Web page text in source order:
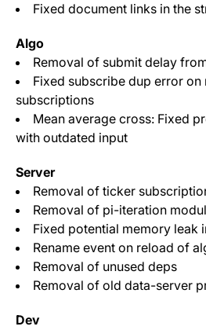
Fixed document links in the
Algo
Removal of submit delay
Fixed subscribe dup error on
subscriptions
Mean average cross: Fixed
with outdated input
Server
Removal of ticker
Removal of pi-iteration
Fixed potential memory leak
Rename event on reload of
Removal of unused deps
Removal of old data-server
Dev